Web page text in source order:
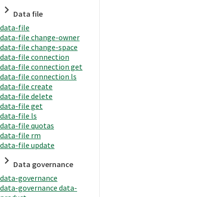
Data file
data-file
data-file change-owner
data-file change-space
data-file connection
data-file connection get
data-file connection ls
data-file create
data-file delete
data-file get
data-file ls
data-file quotas
data-file rm
data-file update
Data governance
data-governance
data-governance data-